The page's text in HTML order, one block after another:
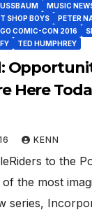
MUSIC
SHOP BOYS
PETER
COMIC-CON 2016
TED HUMPHREY
Here
KENN
to the
the most
series,